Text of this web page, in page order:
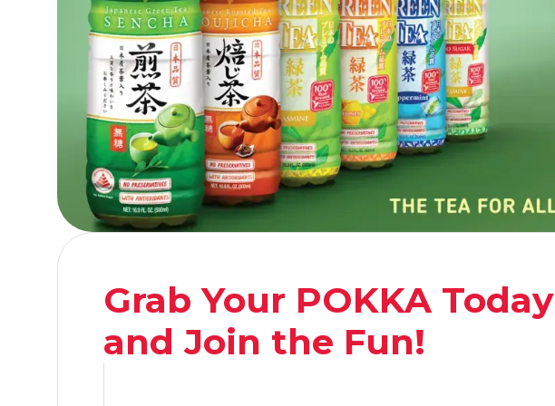
Grab Your POKKA Today
and Join the Fun!